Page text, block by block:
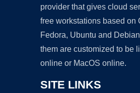
provider that gives cloud
free workstations based on
Fedora, Ubuntu and
them are customized to be
online or MacOS online.
SITE LINKS